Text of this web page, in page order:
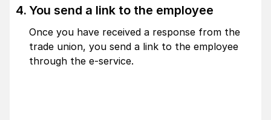
You send a link to the employee
Once you have received a response from the
trade union, you send a link to the employee
through the e-service.